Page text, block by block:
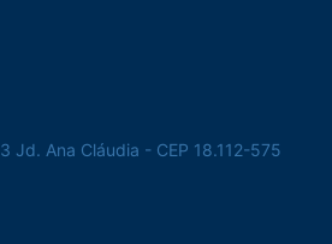
Jd. Ana Cláudia - CEP 18.112-575